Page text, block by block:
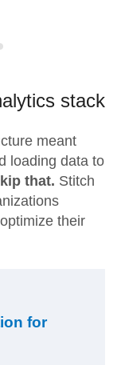
stack
meant
loading data to
that. Stitch
their
for